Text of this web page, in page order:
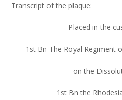
Transcript of the plaque:
Placed in the
1st Bn The Royal Regiment
on the
1st Bn the